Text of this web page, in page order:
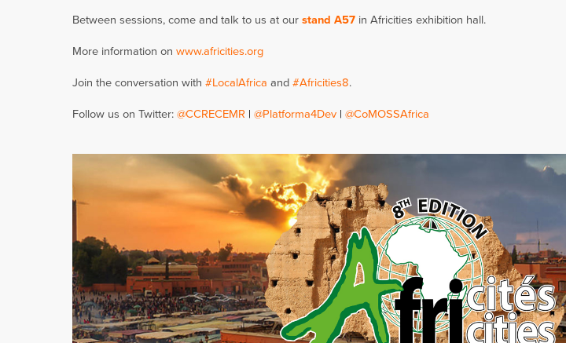
Between sessions, come and talk to us at our stand A57 in Africities exhibition hall.
More information on www.africities.org
Join the conversation with #LocalAfrica and #Africities8.
Follow us on Twitter: @CCRECEMR | @Platforma4Dev | @CoMOSSAfrica